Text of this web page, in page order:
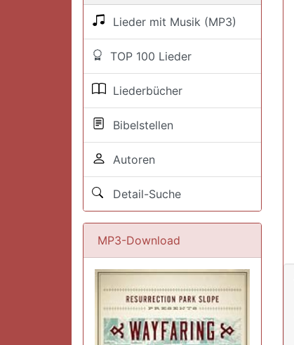
Lieder mit Musik (MP3)
TOP 100 Lieder
Liederbücher
Bibelstellen
Autoren
Detail-Suche
MP3-Download